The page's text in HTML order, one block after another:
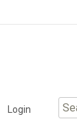
Login